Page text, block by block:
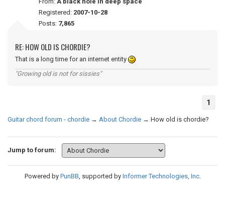
Registered: 2007-10-28
Posts: 7,865
RE: HOW OLD IS CHORDIE?
That is a long time for an internet entity
"Growing old is not for sissies"
1
Guitar chord forum - chordie → About Chordie → How old is chordie?
Jump to forum:
Powered by PunBB, supported by Informer Technologies, Inc.